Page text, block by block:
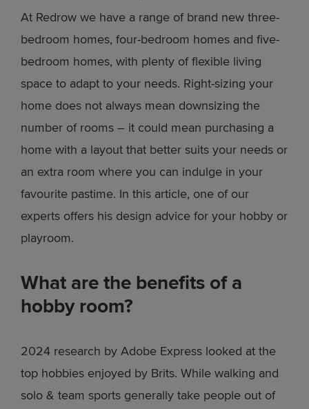
At Redrow we have a range of brand new three-
bedroom homes, four-bedroom homes and five-
bedroom homes, with plenty of flexible living
space to adapt to your needs. Right-sizing your
home does not always mean downsizing the
number of rooms – it could mean purchasing a
home with a layout that better suits your needs or
an extra room where you can indulge in your
favourite pastime. In this article, one of our
experts offers his design advice for your hobby or
playroom.
What are the benefits of a
hobby room?
2024 research by Adobe Express looked at the
top hobbies enjoyed by Brits. While walking and
solo & team sports generally take people out of